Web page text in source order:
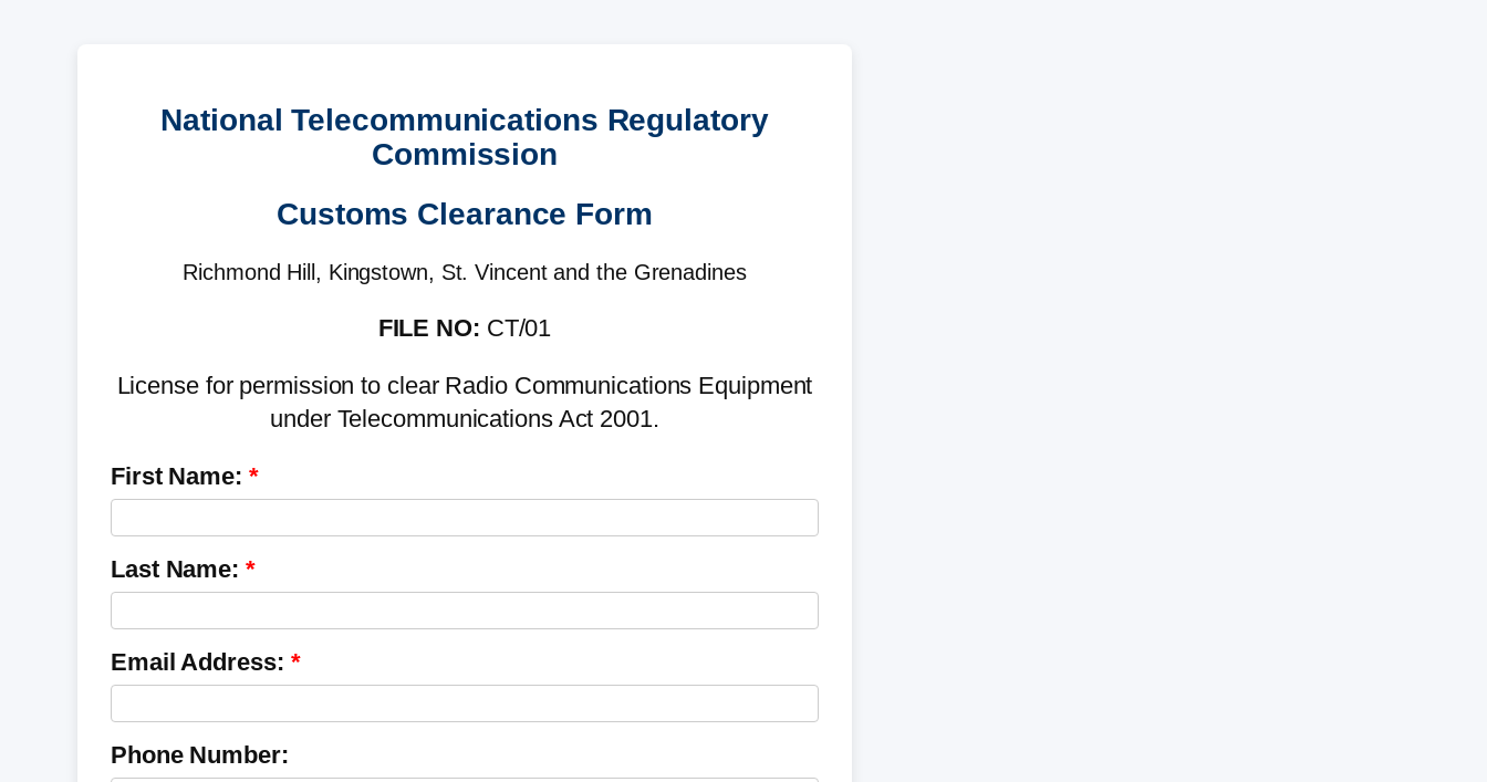
National Telecommunications Regulatory
Commission
Customs Clearance Form
Richmond Hill, Kingstown, St. Vincent and the Grenadines
FILE NO: CT/01
License for permission to clear Radio Communications Equipment
under Telecommunications Act 2001.
First Name:
Last Name:
Email Address:
Phone Number: